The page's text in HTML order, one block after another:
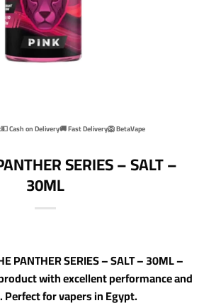
💵 Cash on Delivery🚚 Fast Delivery🦁 BetaVape
SERIES – SALT –
30ML
PANTHER SERIES – SALT – 30ML –
with excellent performance and
for vapers in Egypt.